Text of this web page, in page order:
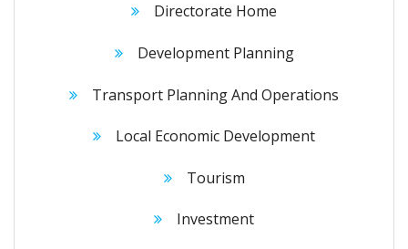
Directorate Home
Development Planning
Transport Planning And Operations
Local Economic Development
Tourism
Investment